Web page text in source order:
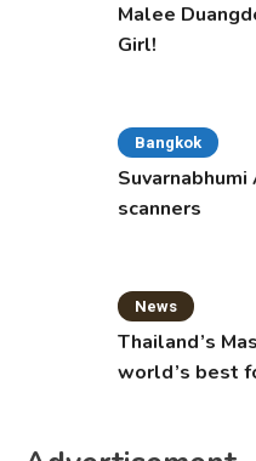
Malee
Girl!
Bangkok
scanners
News
Thailand’s
world’s best